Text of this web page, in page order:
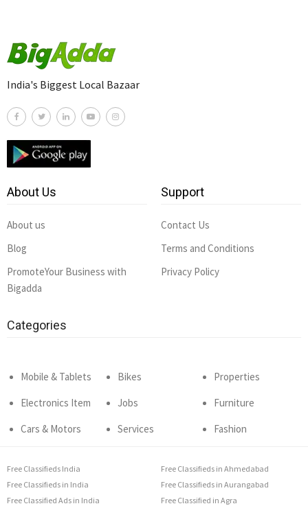
India's Biggest Local Bazaar
About Us
About us
Blog
PromoteYour Business with
Bigadda
Support
Contact Us
Terms and Conditions
Privacy Policy
Categories
Mobile & Tablets
Electronics Item
Cars & Motors
Bikes
Jobs
Services
Properties
Furniture
Fashion
Free Classifieds India
Free Classifieds in India
Free Classified Ads in India
Free Classifieds in Ahmedabad
Free Classifieds in Aurangabad
Free Classified in Agra